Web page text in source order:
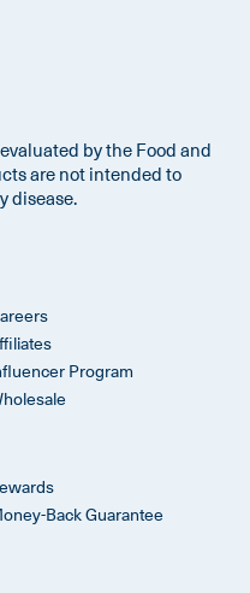
by the Food and
are not intended to
disease.
Program
Back Guarantee